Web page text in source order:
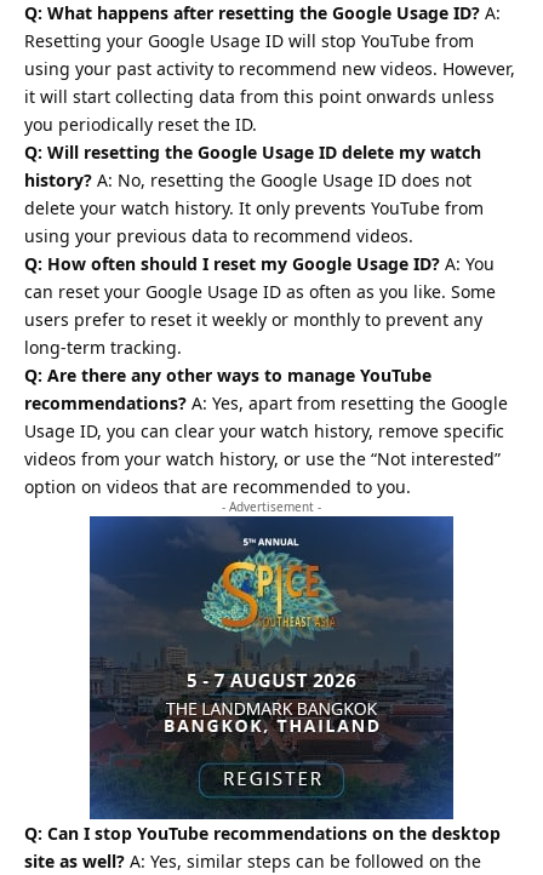
Q: What happens after resetting the Google Usage ID? A:
Resetting your Google Usage ID will stop YouTube from
using your past activity to recommend new videos. However,
it will start collecting data from this point onwards unless
you periodically reset the ID.
Q: Will resetting the Google Usage ID delete my watch
history? A: No, resetting the Google Usage ID does not
delete your watch history. It only prevents YouTube from
using your previous data to recommend videos.
Q: How often should I reset my Google Usage ID? A: You
can reset your Google Usage ID as often as you like. Some
users prefer to reset it weekly or monthly to prevent any
long-term tracking.
Q: Are there any other ways to manage YouTube
recommendations? A: Yes, apart from resetting the Google
Usage ID, you can clear your watch history, remove specific
videos from your watch history, or use the “Not interested”
option on videos that are recommended to you.
- Advertisement -
Q: Can I stop YouTube recommendations on the desktop
site as well? A: Yes, similar steps can be followed on the